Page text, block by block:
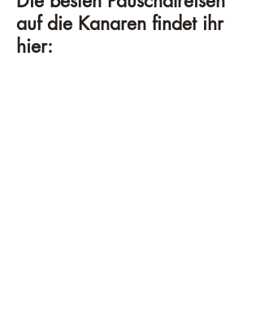
auf die Kanaren findet ihr
hier: